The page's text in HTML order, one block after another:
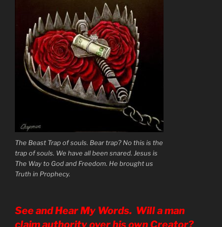
The Beast Trap of souls. Bear trap? No this is the
trap of souls. We have all been snared. Jesus is
The Way to God and Freedom. He brought us
Truth in Prophecy.
See and Hear My Words. Will a man